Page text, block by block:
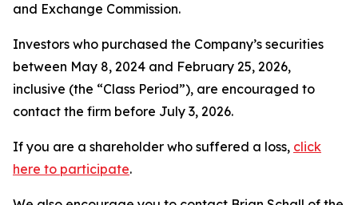
and Exchange Commission.
Investors who purchased the Company’s securities
between May 8, 2024 and February 25, 2026,
inclusive (the “Class Period”), are encouraged to
contact the firm before July 3, 2026.
If you are a shareholder who suffered a loss, click
here to participate.